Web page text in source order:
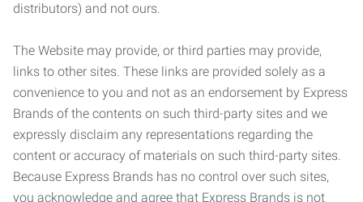
distributors) and not ours.
The Website may provide, or third parties may provide,
links to other sites. These links are provided solely as a
convenience to you and not as an endorsement by Express
Brands of the contents on such third-party sites and we
expressly disclaim any representations regarding the
content or accuracy of materials on such third-party sites.
Because Express Brands has no control over such sites,
you acknowledge and agree that Express Brands is not